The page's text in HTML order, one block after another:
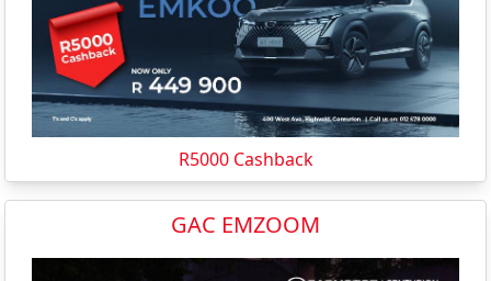
R5000 Cashback
GAC EMZOOM